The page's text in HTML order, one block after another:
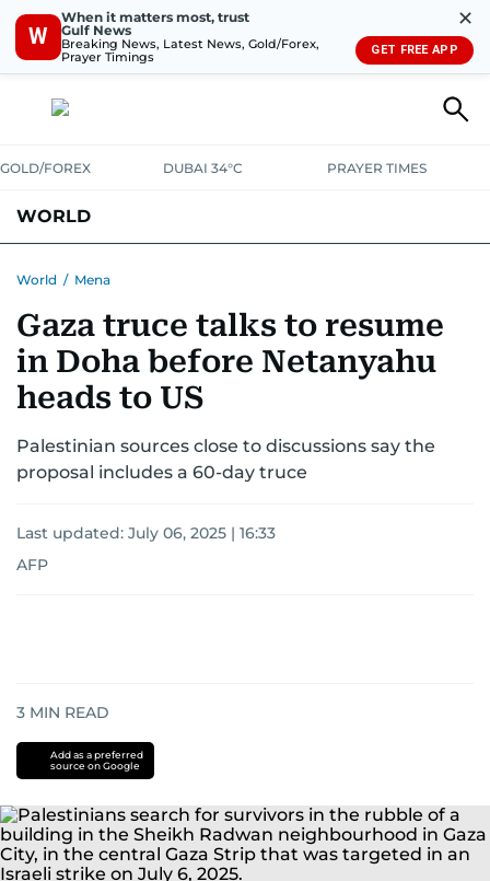
W
When it matters most, trust
Gulf News
Breaking News, Latest News, Gold/Forex,
Prayer Timings
✕
GET FREE APP
GOLD/FOREX DUBAI 34°C PRAYER TIMES
WORLD
AUSTRALIA-NEW ZEALANDCORRECTIONS
World / Mena
Gaza truce talks to resume
in Doha before Netanyahu
heads to US
Palestinian sources close to discussions say the
proposal includes a 60-day truce
Last updated: July 06, 2025 | 16:33
AFP
3 MIN READ
Add as a preferred
source on Google